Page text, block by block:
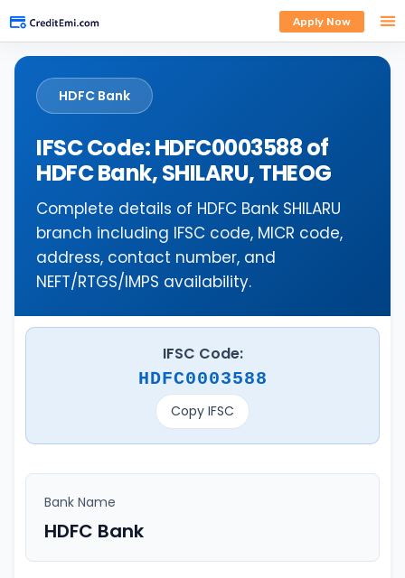
Apply Now
HDFC Bank
IFSC Code: HDFC0003588 of
HDFC Bank, SHILARU, THEOG
Complete details of HDFC Bank SHILARU
branch including IFSC code, MICR code,
address, contact number, and
NEFT/RTGS/IMPS availability.
IFSC Code:
HDFC0003588
Copy IFSC
Bank Name
HDFC Bank